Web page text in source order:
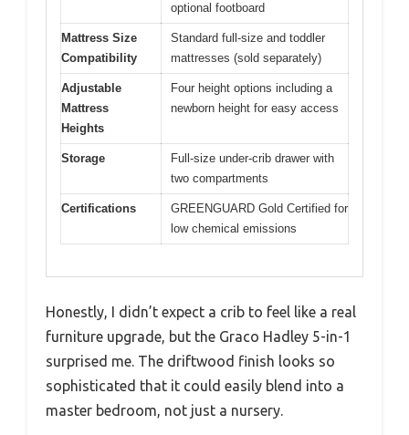
optional footboard
Mattress Size
Compatibility
Standard full-size and toddler
mattresses (sold separately)
Adjustable
Mattress
Heights
Four height options including a
newborn height for easy access
Storage
Full-size under-crib drawer with
two compartments
Certifications
GREENGUARD Gold Certified for
low chemical emissions
Honestly, I didn’t expect a crib to feel like a real
furniture upgrade, but the Graco Hadley 5-in-1
surprised me. The driftwood finish looks so
sophisticated that it could easily blend into a
master bedroom, not just a nursery.